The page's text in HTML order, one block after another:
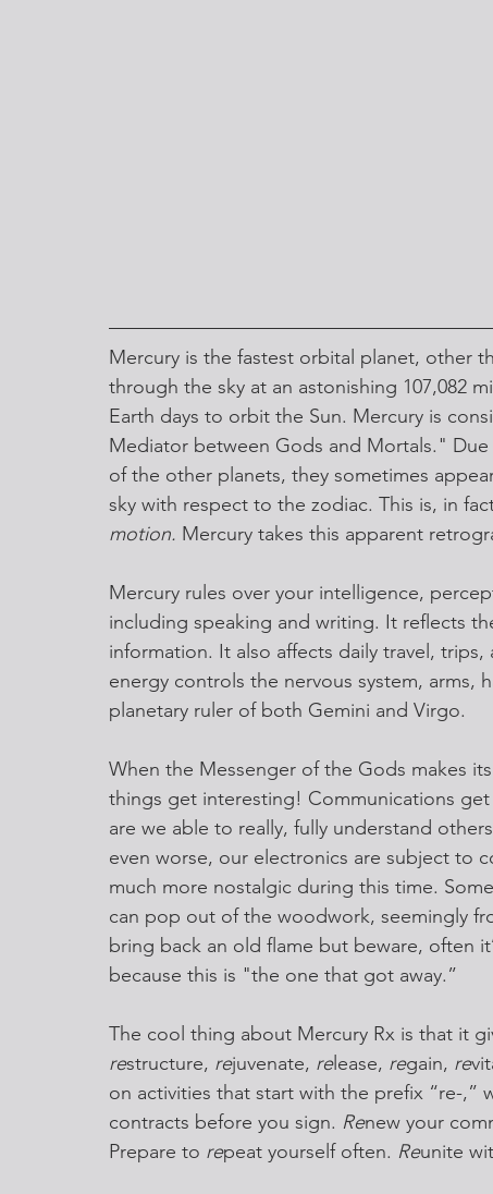
Mercury is the fastest orbital planet, other
through the sky at an astonishing 107,082
Earth days to orbit the Sun. Mercury is
Mediator between Gods and Mortals."
of the other planets, they sometimes
sky with respect to the zodiac. This is, in
motion. Mercury takes this apparent
Mercury rules over your intelligence,
including speaking and writing. It reflects
information. It also affects daily travel,
energy controls the nervous system, arms,
planetary ruler of both Gemini and Virgo.
When the Messenger of the Gods makes
things get interesting! Communications
are we able to really, fully understand
even worse, our electronics are subject to
much more nostalgic during this time.
can pop out of the woodwork, seemingly
bring back an old flame but beware, often
because this is "the one that got away.”
The cool thing about Mercury Rx is that it
restructure, rejuvenate, release, regain, re
on activities that start with the prefix “re-,”
contracts before you sign. Renew your
Prepare to repeat yourself often. Reunite